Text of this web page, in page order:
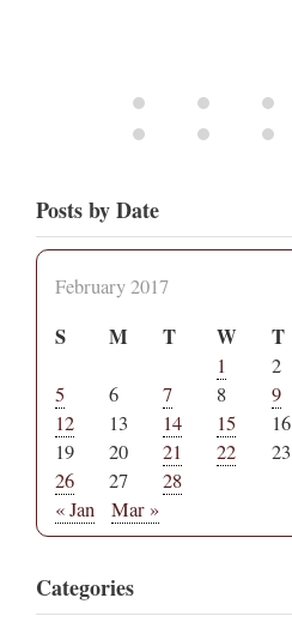
Posts by Date
February 2017
S M T W T
1 2
5
6 7 8 9
12
13 14 15 16
19
20 21 22 23
26
27
28
« Jan
Mar »
Categories